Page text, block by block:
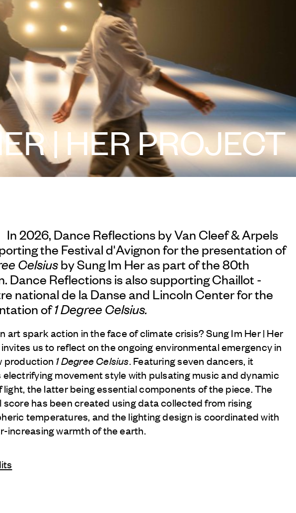
| HER PROJECT
In 2026, Dance Reflections byVan Cleef & Arpels
the Festival d'Avignon for the presentation of
Celsiusby Sung Im Her as part of the 80th
Dance Reflections is also supporting Chaillot -
national de la Danse and Lincoln Center for the
of1 Degree Celsius.
art spark action in the face of climate crisis? Sung Im Her | Her
us to reflect on the ongoing environmental emergency in
production 1 Degree Celsius. Featuring seven dancers, it
electrifying movement style with pulsating music and dynamic
light, the latter being essential components of the piece. The
score has been created using data collected from rising
temperatures, and the lighting design is coordinated with
increasing warmth of the earth.